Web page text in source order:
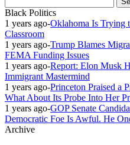
Black Politics
1 years ago-Oklahoma Is Trying
Classroom
1 years ago-Trump Blames
FEMA Funding Issues
1 years ago-Report: Elon Musk
Immigrant Mastermind
1 years ago-Princeton Praised a
What About Its Probe Into Her
1 years ago-GOP Senate
Democratic Foe Is Awful. He
Archive